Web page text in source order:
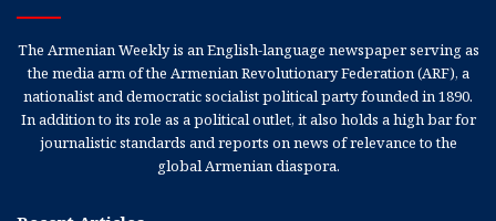
The Armenian Weekly is an English-language newspaper serving as
the media arm of the Armenian Revolutionary Federation (ARF), a
nationalist and democratic socialist political party founded in 1890.
In addition to its role as a political outlet, it also holds a high bar for
journalistic standards and reports on news of relevance to the
global Armenian diaspora.